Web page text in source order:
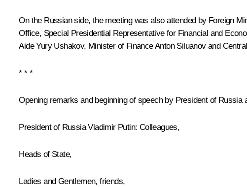
On the Russian side, the meeting was also attended by Foreign
Office, Special Presidential Representative for Financial and
AideYury Ushakov, Minister of FinanceAnton Siluanovand
* * *
Opening remarks and beginning of speech by President of
President of Russia Vladimir Putin: Colleagues,
Heads of State,
Ladies and Gentlemen, friends,